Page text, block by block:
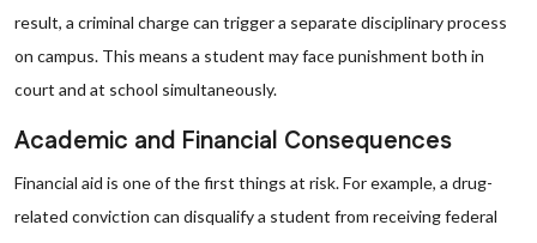
result, a criminal charge can trigger a separate disciplinary process
on campus. This means a student may face punishment both in
court and at school simultaneously.
Academic and Financial Consequences
Financial aid is one of the first things at risk. For example, a drug-
related conviction can disqualify a student from receiving federal